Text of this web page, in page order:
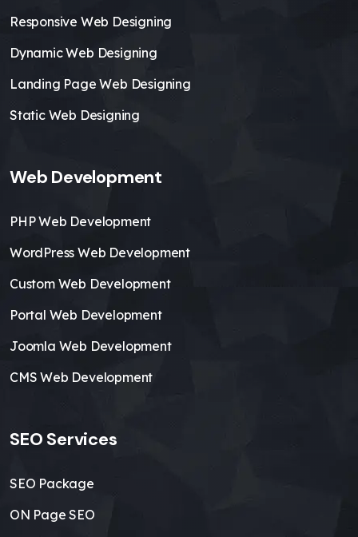
Responsive Web Designing
Dynamic Web Designing
Landing Page Web Designing
Static Web Designing
Web Development
PHP Web Development
WordPress Web Development
Custom Web Development
Portal Web Development
Joomla Web Development
CMS Web Development
SEO Services
SEO Package
ON Page SEO